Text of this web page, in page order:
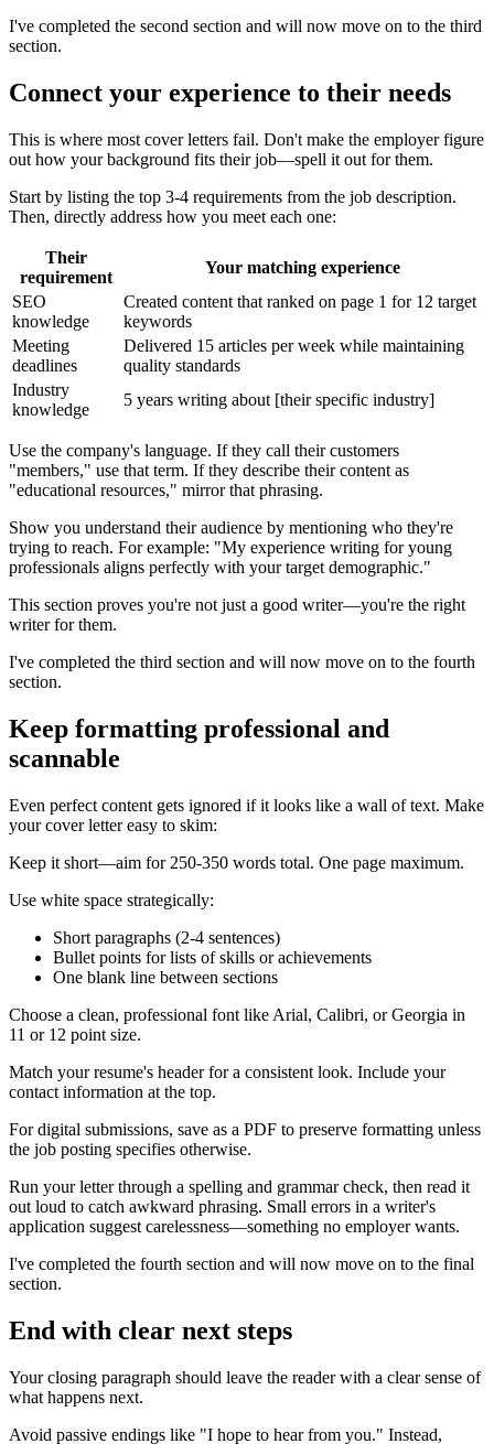
I've completed the second section and will now move on to the third
section.
Connect your experience to their needs
This is where most cover letters fail. Don't make the employer figure
out how your background fits their job—spell it out for them.
Start by listing the top 3-4 requirements from the job description.
Then, directly address how you meet each one:
Their
requirement
Your matching experience
SEO
knowledge
Created content that ranked on page 1 for 12 target
keywords
Meeting
deadlines
Delivered 15 articles per week while maintaining
quality standards
Industry
knowledge
5 years writing about [their specific industry]
Use the company's language. If they call their customers
"members," use that term. If they describe their content as
"educational resources," mirror that phrasing.
Show you understand their audience by mentioning who they're
trying to reach. For example: "My experience writing for young
professionals aligns perfectly with your target demographic."
This section proves you're not just a good writer—you're the right
writer for them.
I've completed the third section and will now move on to the fourth
section.
Keep formatting professional and
scannable
Even perfect content gets ignored if it looks like a wall of text. Make
your cover letter easy to skim:
Keep it short—aim for 250-350 words total. One page maximum.
Use white space strategically:
Short paragraphs (2-4 sentences)
Bullet points for lists of skills or achievements
One blank line between sections
Choose a clean, professional font like Arial, Calibri, or Georgia in
11 or 12 point size.
Match your resume's header for a consistent look. Include your
contact information at the top.
For digital submissions, save as a PDF to preserve formatting unless
the job posting specifies otherwise.
Run your letter through a spelling and grammar check, then read it
out loud to catch awkward phrasing. Small errors in a writer's
application suggest carelessness—something no employer wants.
I've completed the fourth section and will now move on to the final
section.
End with clear next steps
Your closing paragraph should leave the reader with a clear sense of
what happens next.
Avoid passive endings like "I hope to hear from you." Instead,